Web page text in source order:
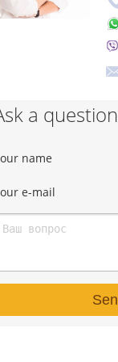
a question
name
e-mail